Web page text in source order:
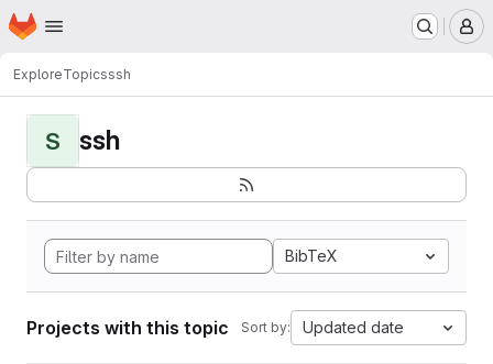
Skip to main content
Homepage
ExploreTopicsssh
S ssh
BibTeX
Projects with this topic Sort by: Updated date